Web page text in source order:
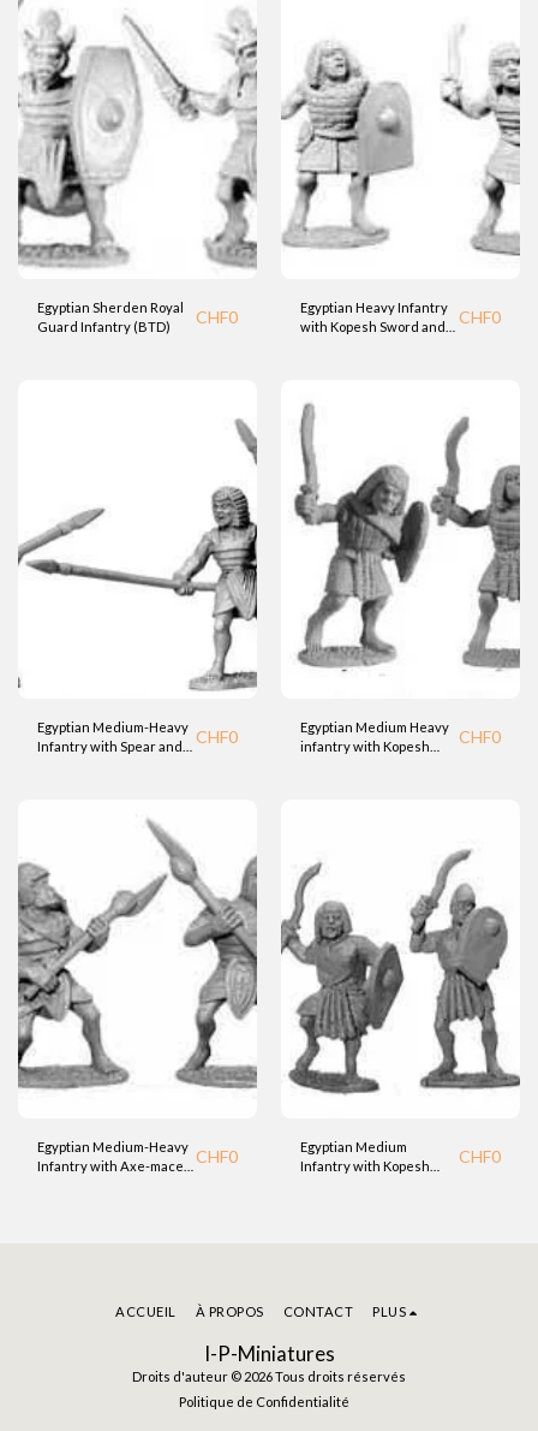
Egyptian Sherden Royal
Guard Infantry (BTD)
CHF0
Egyptian Heavy Infantry
with Kopesh Sword and
CHF0
Egyptian Medium-Heavy
Infantry with Spear and
CHF0
Egyptian Medium Heavy
infantry with Kopesh
CHF0
Egyptian Medium-Heavy
Infantry with Axe-mace
CHF0
Egyptian Medium
Infantry with Kopesh
CHF0
I-P-Miniatures
Droits d'auteur © 2026 Tous droits réservés
Politique de Confidentialité
ACCUEIL À PROPOS CONTACT PLUS